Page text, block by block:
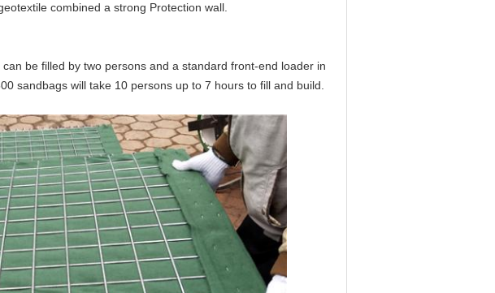
combined a strong Protection wall.
be filled by two persons and a standard front-end loader in
sandbags will take 10 persons up to 7 hours to fill and build.